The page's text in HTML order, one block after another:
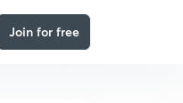
Join for free